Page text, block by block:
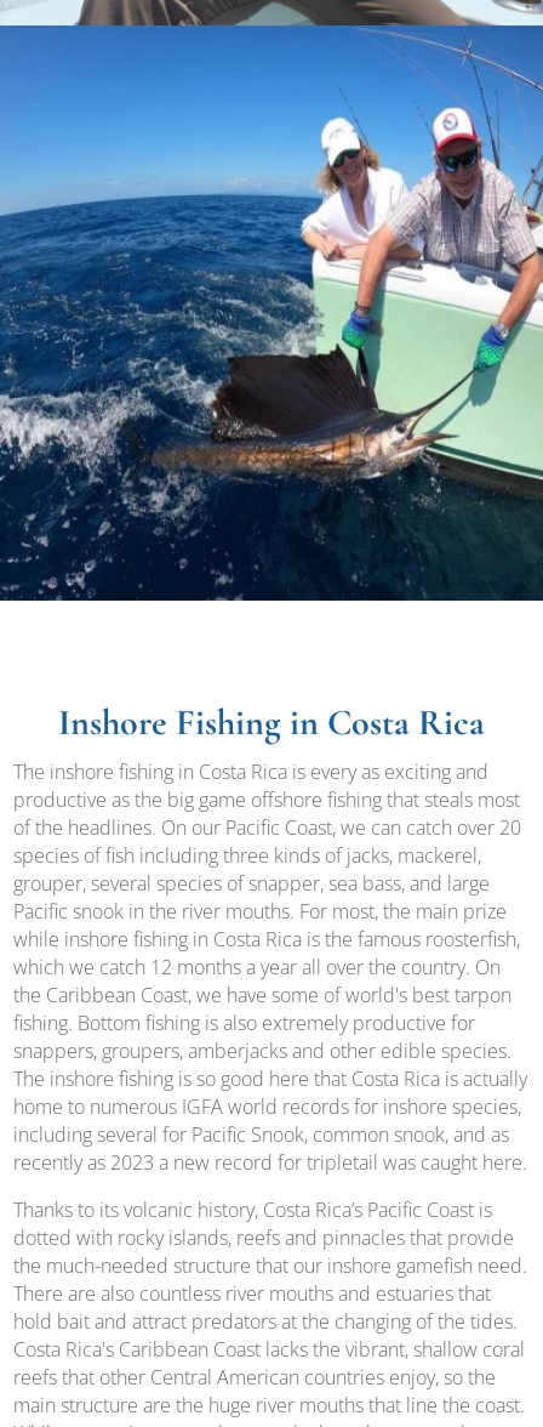
Inshore Fishing in Costa Rica
The inshore fishing in Costa Rica is every as exciting and
productive as the big game offshore fishing that steals most
of the headlines. On our Pacific Coast, we can catch over 20
species of fish including three kinds of jacks, mackerel,
grouper, several species of snapper, sea bass, and large
Pacific snook in the river mouths. For most, the main prize
while inshore fishing in Costa Rica is the famous roosterfish,
which we catch 12 months a year all over the country. On
the Caribbean Coast, we have some of world's best tarpon
fishing. Bottom fishing is also extremely productive for
snappers, groupers, amberjacks and other edible species.
The inshore fishing is so good here that Costa Rica is actually
home to numerous IGFA world records for inshore species,
including several for Pacific Snook, common snook, and as
recently as 2023 a new record for tripletail was caught here.
Thanks to its volcanic history, Costa Rica’s Pacific Coast is
dotted with rocky islands, reefs and pinnacles that provide
the much-needed structure that our inshore gamefish need.
There are also countless river mouths and estuaries that
hold bait and attract predators at the changing of the tides.
Costa Rica's Caribbean Coast lacks the vibrant, shallow coral
reefs that other Central American countries enjoy, so the
main structure are the huge river mouths that line the coast.